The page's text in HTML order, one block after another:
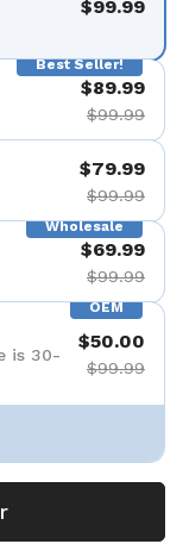
$99.99
Best Seller!
$89.99
$99.99
$79.99
$99.99
Wholesale
$69.99
$99.99
OEM
is 30-
$50.00
$99.99